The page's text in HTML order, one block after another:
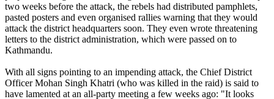
two weeks before the attack, the rebels had distributed pamphlets,
pasted posters and even organised rallies warning that they would
attack the district headquarters soon. They even wrote threatening
letters to the district administration, which were passed on to
Kathmandu.
With all signs pointing to an impending attack, the Chief District
Officer Mohan Singh Khatri (who was killed in the raid) is said to
have lamented at an all-party meeting a few weeks ago: "It looks